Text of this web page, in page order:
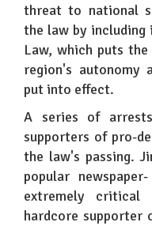
threat to national
the law by
Law, which puts
region's autonomy
put into effect.
A series of
supporters of pro-
the law's passing.
popular
extremely
hardcore supporter